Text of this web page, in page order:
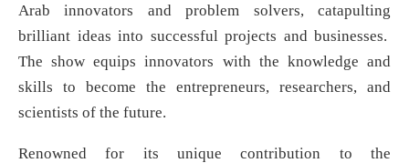
Arab innovators and problem solvers, catapulting
brilliant ideas into successful projects and businesses.
The show equips innovators with the knowledge and
skills to become the entrepreneurs, researchers, and
scientists of the future.
Renowned for its unique contribution to the